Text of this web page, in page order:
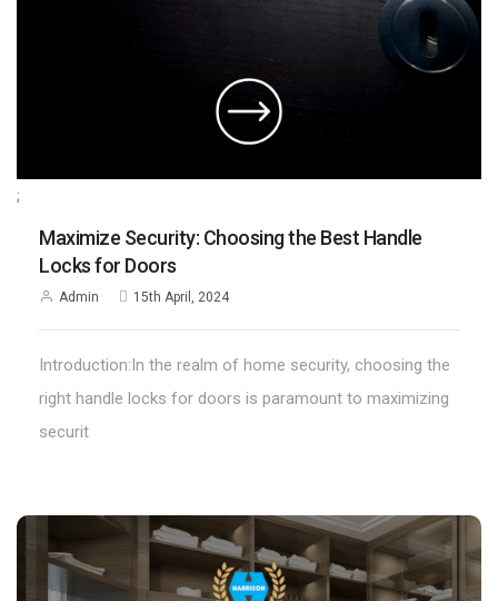
;
Maximize Security: Choosing the Best Handle
Locks for Doors
Admin 15th April, 2024
Introduction:In the realm of home security, choosing the
right handle locks for doors is paramount to maximizing
securit